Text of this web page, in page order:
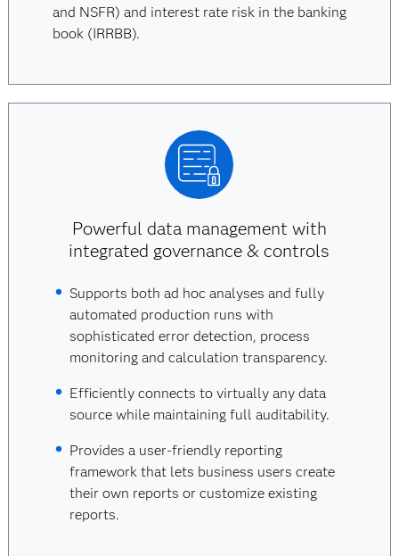
and NSFR) and interest rate risk in the banking
book (IRRBB).
Powerful data management with
integrated governance & controls
Supports both ad hoc analyses and fully
automated production runs with
sophisticated error detection, process
monitoring and calculation transparency.
Efficiently connects to virtually any data
source while maintaining full auditability.
Provides a user-friendly reporting
framework that lets business users create
their own reports or customize existing
reports.